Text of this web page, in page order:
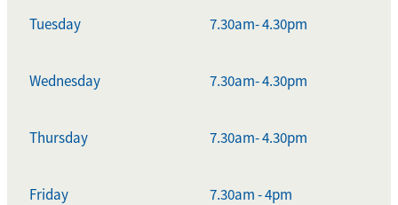
Tuesday 7.30am- 4.30pm
Wednesday 7.30am- 4.30pm
Thursday 7.30am- 4.30pm
Friday 7.30am - 4pm